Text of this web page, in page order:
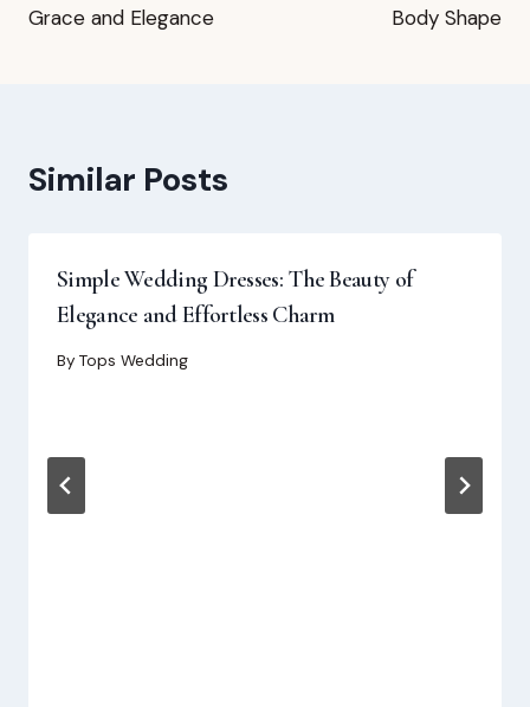
Grace and Elegance
Body Shape
Similar Posts
Simple Wedding Dresses: The Beauty of
Elegance and Effortless Charm
By Tops Wedding